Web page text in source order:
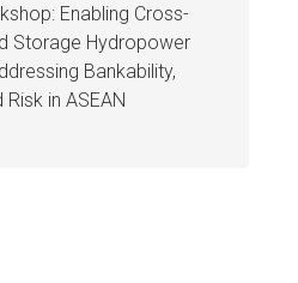
Enabling Cross-
Storage Hydropower
Bankability,
in ASEAN